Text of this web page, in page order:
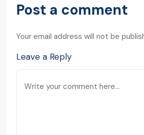
Post a comment
Your email address will not be
Leave a Reply